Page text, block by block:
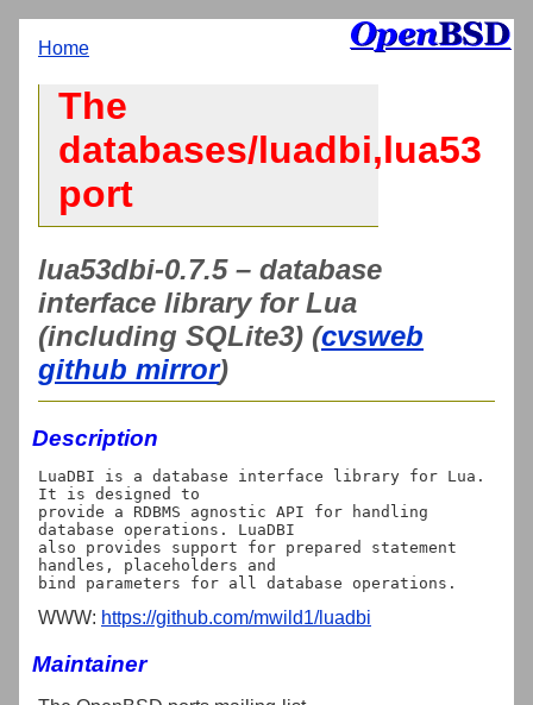
Home
The
databases/luadbi,lua53
port
lua53dbi-0.7.5 – database
interface library for Lua
(including SQLite3) (cvsweb
github mirror)
Description
LuaDBI is a database interface library for Lua.
It is designed to
provide a RDBMS agnostic API for handling
database operations. LuaDBI
also provides support for prepared statement
handles, placeholders and
WWW: https://github.com/mwild1/luadbi
Maintainer